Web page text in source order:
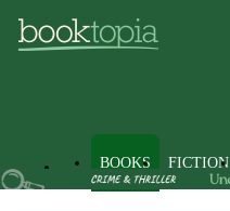
BOOKS FICTION